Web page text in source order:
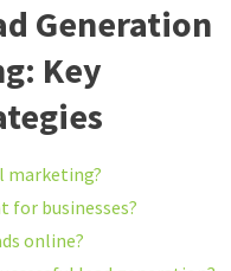
Generation
Key
marketing?
for businesses?
online?